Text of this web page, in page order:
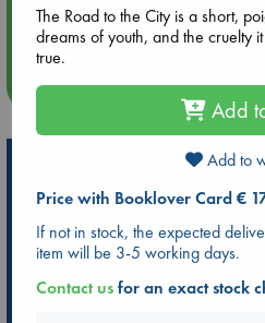
Quiet Reading Hour at ABC The
more
Be inspired by books chosen
personal favorites!
ABC Favorites
Star Wars
ABC
ABC Bestsellers - July
Booker
The Road to the City is a short,
dreams of youth, and the cruelty
true.
Add
Add to
Price with Booklover Card €
If not in stock, the expected
item will be 3-5 working days.
Contact usfor an exact stock